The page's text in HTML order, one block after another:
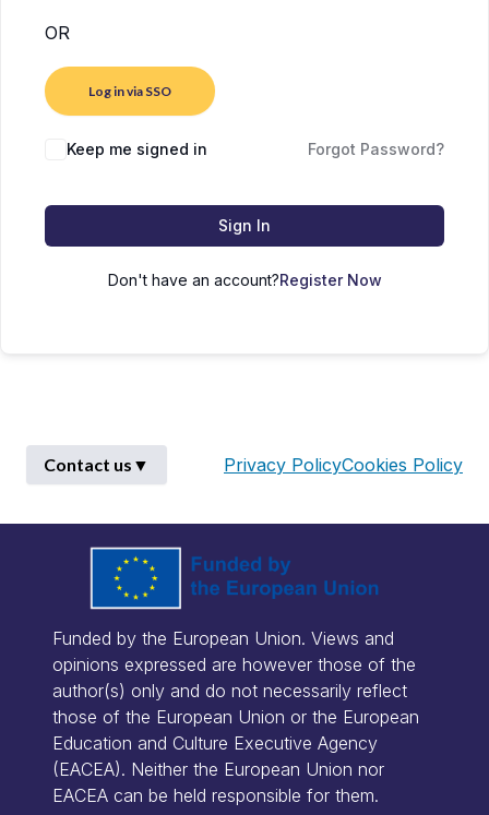
OR
Log in via SSO
Keep me signed in Forgot Password?
Sign In
Don't have an account?Register Now
Contact us ▼ Privacy PolicyCookies Policy
First Name
Last Name
Email*
Funded by the European Union. Views and
opinions expressed are however those of the
author(s) only and do not necessarily reflect
those of the European Union or the European
Education and Culture Executive Agency
(EACEA). Neither the European Union nor
EACEA can be held responsible for them.